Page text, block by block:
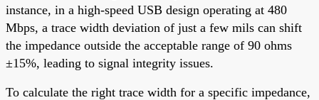
instance, in a high-speed USB design operating at 480
Mbps, a trace width deviation of just a few mils can shift
the impedance outside the acceptable range of 90 ohms
±15%, leading to signal integrity issues.
To calculate the right trace width for a specific impedance,